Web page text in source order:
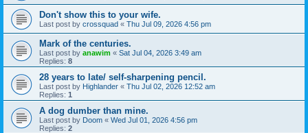
Don't show this to your wife.
Last post by crossquad « Thu Jul 09, 2026 4:56 pm
Mark of the centuries.
Last post by anawim « Sat Jul 04, 2026 3:49 am
Replies: 8
28 years to late/ self-sharpening pencil.
Last post by Highlander « Thu Jul 02, 2026 12:52 am
Replies: 1
A dog dumber than mine.
Last post by Doom « Wed Jul 01, 2026 4:56 pm
Replies: 2